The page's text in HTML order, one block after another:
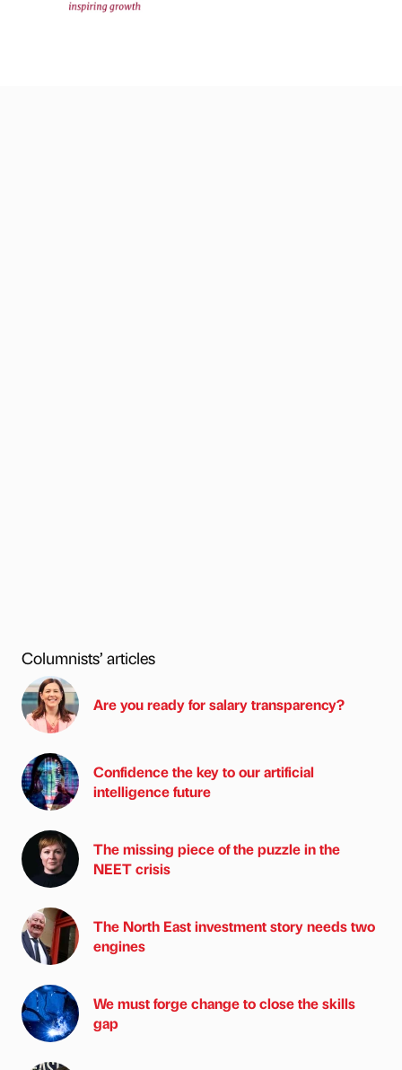
Columnists’ articles
Are you ready for salary transparency?
Confidence the key to our artificial
intelligence future
The missing piece of the puzzle in the
NEET crisis
The North East investment story needs two
engines
We must forge change to close the skills
gap